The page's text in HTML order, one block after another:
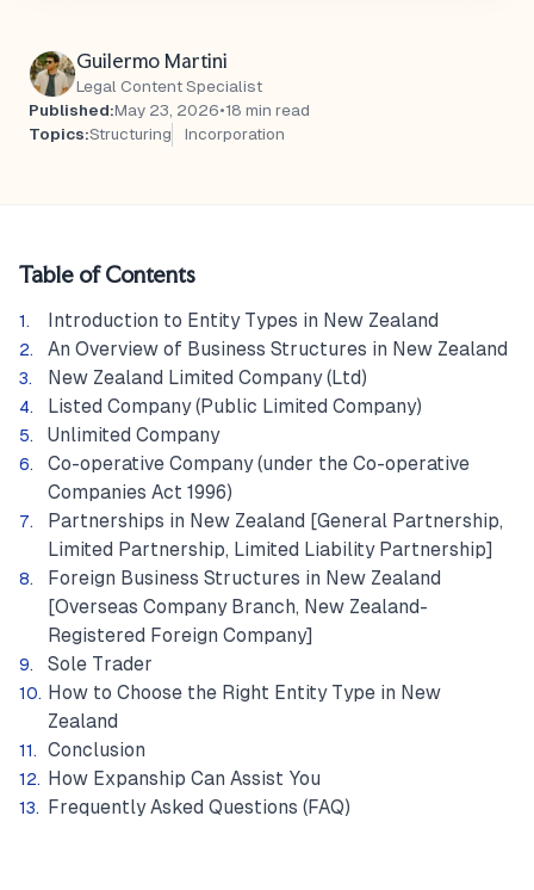
Guilermo Martini
Legal Content Specialist
Published:May 23, 2026•18 min read
Topics:Structuring Incorporation
Table of Contents
Introduction to Entity Types in New Zealand
An Overview of Business Structures in New Zealand
New Zealand Limited Company (Ltd)
Listed Company (Public Limited Company)
Unlimited Company
Co-operative Company (under the Co-operative
Companies Act 1996)
Partnerships in New Zealand [General Partnership,
Limited Partnership, Limited Liability Partnership]
Foreign Business Structures in New Zealand
[Overseas Company Branch, New Zealand-
Registered Foreign Company]
Sole Trader
How to Choose the Right Entity Type in New
Zealand
Conclusion
How Expanship Can Assist You
Frequently Asked Questions (FAQ)